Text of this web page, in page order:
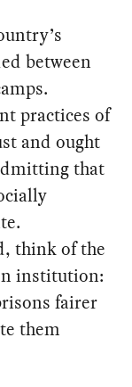
between
practices of
and ought
that
think of the
institution:
fairer
them